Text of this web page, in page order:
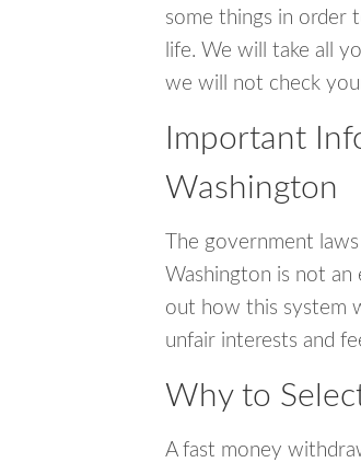
some things in order
life. We will take all
we will not check
Important
Washington
The government
Washington is not an
out how this system
unfair interests and
Why to
A fast money